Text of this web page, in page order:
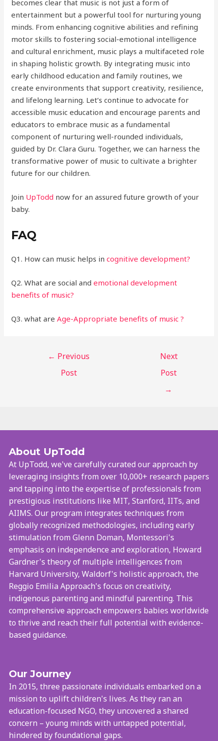
becomes clear that music is not just a form of
entertainment but a powerful tool for nurturing young
minds. From enhancing cognitive abilities and refining
motor skills to fostering social-emotional intelligence
and cultural enrichment, music plays a multifaceted role
in shaping holistic growth. By integrating music into
early childhood education and family routines, we
create environments that support creativity, resilience,
and lifelong learning. Let’s continue to advocate for
accessible music education and encourage parents and
educators to embrace music as a fundamental
component of nurturing well-rounded individuals,
guided by Dr. Clara Guru. Together, we can harness the
transformative power of music to cultivate a brighter
future for our children.
Join UpTodd now for an assured future growth of your
baby.
FAQ
Q1. How can music helps in cognitive development?
Q2. What are social andemotional development
benefits of music?
Q3. what are Age-Appropriate benefits of music ?
← Previous
Post
Next
Post
→
About UpTodd
At UpTodd, we've carefully curated our approach by
leveraging insights from over 10,000+ research papers
and tapping into the expertise of professionals from
prestigious institutions like MIT, Stanford, IITs, and
AIIMS. Our program integrates techniques from
globally recognized methodologies, including early
stimulation from Glenn Doman, Montessori's
emphasis on independence and exploration, Howard
Gardner's theory of multiple intelligences from
Harvard University, Waldorf's holistic approach, the
Reggio Emilia Approach's focus on creativity,
indigenous parenting and mindful parenting. This
comprehensive approach empowers babies worldwide
to thrive and reach their full potential with evidence-
based guidance.
Our Journey
In 2015, three passionate individuals embarked on a
mission to uplift children's lives. As they ran an
education-focused NGO, they uncovered a shared
concern – young minds with untapped potential,
hindered by foundational gaps.